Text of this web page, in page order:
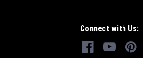
Connect with Us: